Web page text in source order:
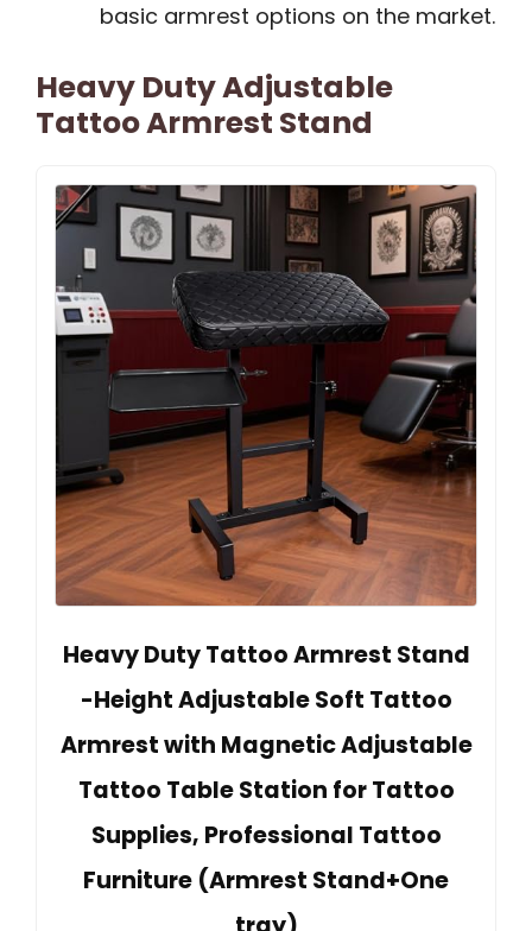
basic armrest options on the market.
Heavy Duty Adjustable
Tattoo Armrest Stand
Heavy Duty Tattoo Armrest Stand
-Height Adjustable Soft Tattoo
Armrest with Magnetic Adjustable
Tattoo Table Station for Tattoo
Supplies, Professional Tattoo
Furniture (Armrest Stand+One